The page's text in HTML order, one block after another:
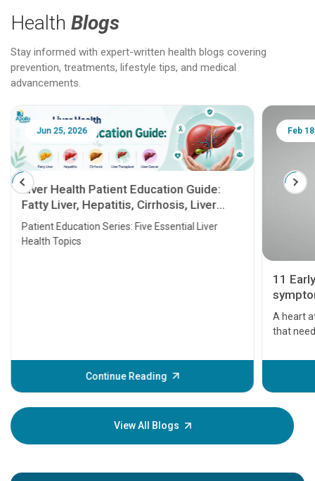
Health Blogs
Stay informed with expert-written health blogs covering
prevention, treatments, lifestyle tips, and medical
advancements.
Jun 25, 2026
Liver Health Patient Education Guide:
Fatty Liver, Hepatitis, Cirrhosis, Liver
Transplant and Liver Cancer
Patient Education Series: Five Essential Liver
Health Topics
Continue Reading
Feb
11
A heart
that
before
your
View All Blogs